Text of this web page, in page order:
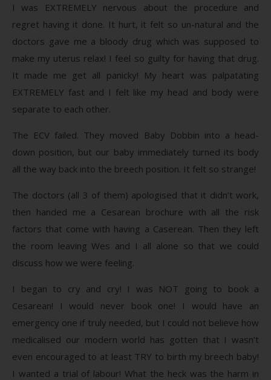
I was EXTREMELY nervous about the procedure and
regret having it done. It hurt, it felt so un-natural and the
doctors gave me a bloody drug which was supposed to
make my uterus relax! I feel so guilty for having that drug.
It made me get all panicky! My heart was palpatating
EXTREMELY fast and I felt like my head and body were
separate to each other.
The ECV failed. They moved Baby Dobbin into a head-
down position, but our baby immediately turned its body
all the way back into the breech position. It felt so strange!
The doctors (all 3 of them) apologised that it didn’t work,
then handed me a Cesarean brochure with all the risk
factors that come with having a Caserean. Then they left
the room leaving Wes and I all alone so that we could
discuss how we were feeling.
I began to cry and cry! I was NOT going to book a
Cesarean! I would never book one! I would have an
emergency one if truly needed, but I could not believe how
medicalised our modern world has gotten that I wasn’t
even encouraged to at least TRY to birth my breech baby!
I wanted a trial of labour! What the heck was the harm in